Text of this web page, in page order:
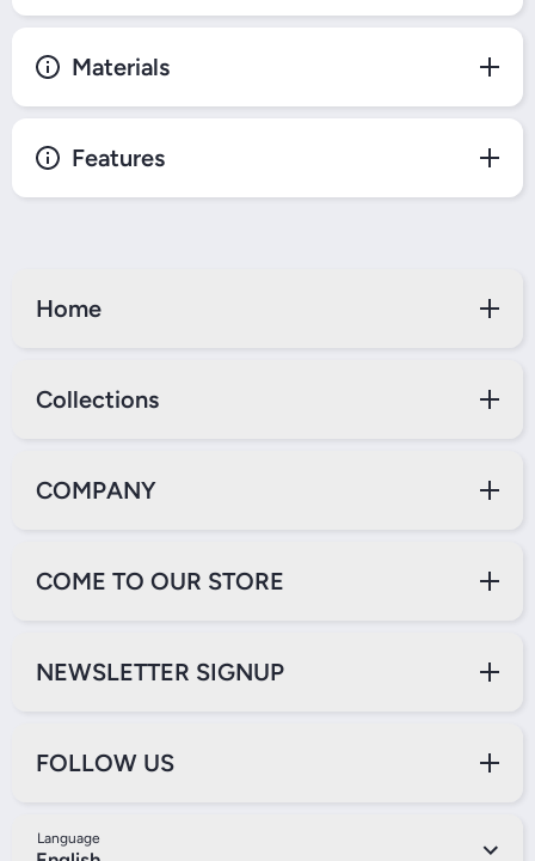
Materials
Features
Home
Collections
COMPANY
COME TO OUR STORE
NEWSLETTER SIGNUP
FOLLOW US
Language